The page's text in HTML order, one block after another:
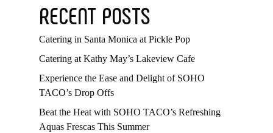
RECENT POSTS
Catering in Santa Monica at Pickle Pop
Catering at Kathy May’s Lakeview Cafe
Experience the Ease and Delight of SOHO
TACO’s Drop Offs
Beat the Heat with SOHO TACO’s Refreshing
Aquas Frescas This Summer